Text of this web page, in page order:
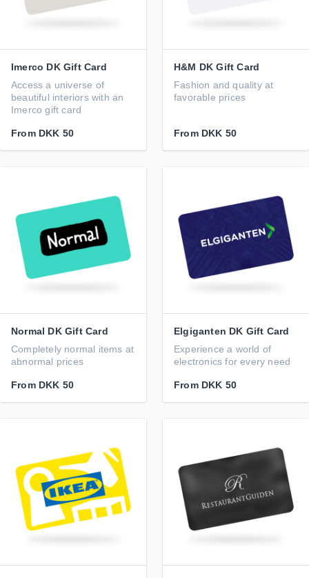
Imerco DK Gift Card
Access a universe of
beautiful interiors with an
Imerco gift card
From DKK 50
H&M DK Gift Card
Fashion and quality at
favorable prices
From DKK 50
Normal DK Gift Card
Completely normal items at
abnormal prices
From DKK 50
Elgiganten DK Gift Card
Experience a world of
electronics for every need
From DKK 50